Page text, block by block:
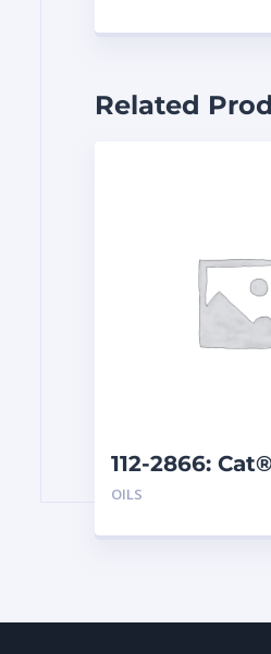
Related
112-2866:
10W (200 L)
OILS